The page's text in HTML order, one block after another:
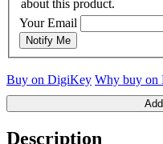
about this product.
Your Email
Notify Me
Buy on DigiKey Why buy on
Description